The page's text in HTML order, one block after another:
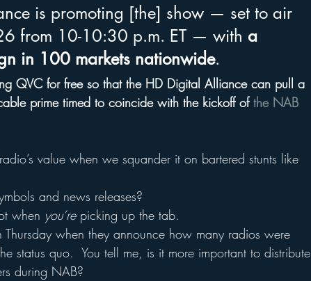
is promoting [the] show — set to air
from 10-10:30 p.m. ET — with a
in 100 markets nationwide.
QVC for free so that the HD Digital Alliance can pull a
prime timed to coincide with the kickoff of the NAB
value when we squander it on bartered stunts like
and news releases?
when you’re picking up the tab.
Thursday when they announce how many radios were
status quo.  You tell me, is it more important to distribute
during NAB?